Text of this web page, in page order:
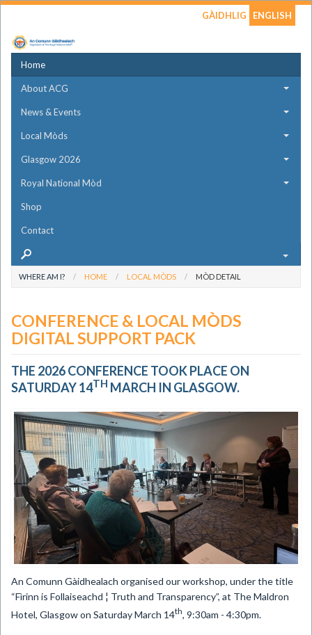
GÀIDHLIG ENGLISH
Home
About ACG
News & Events
Local Mòds
Glasgow 2026
Royal National Mòd
Shop
Contact
WHERE AM I? HOME LOCAL MÒDS MÒD DETAIL
CONFERENCE & LOCAL MÒDS
DIGITAL SUPPORT PACK
THE 2026 CONFERENCE TOOK PLACE ON
SATURDAY 14TH MARCH IN GLASGOW.
An Comunn Gàidhealach organised our workshop, under the title
“Fìrinn is Follaiseachd ¦ Truth and Transparency”, at The Maldron
Hotel, Glasgow on Saturday March 14th , 9:30am - 4:30pm.